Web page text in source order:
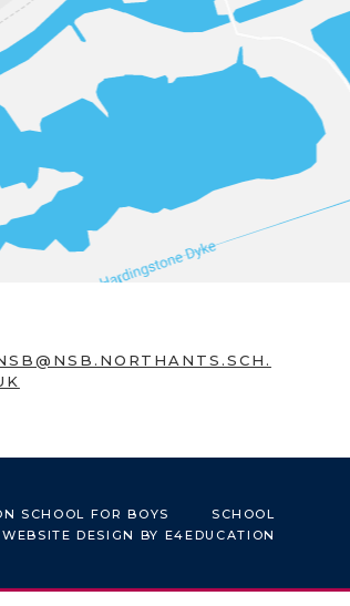
SCHOOL FOR BOYS
SCHOOL
WEBSITE DESIGN BY E4EDUCATION